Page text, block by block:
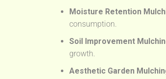
Moisture Retention
consumption.
Soil Improvement
growth.
Aesthetic Garden